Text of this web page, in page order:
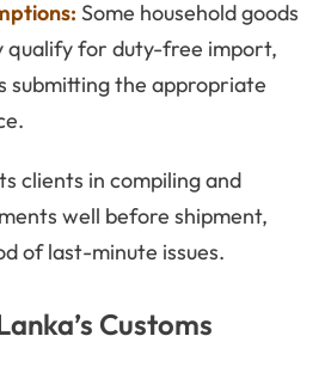
Some household goods
qualify for duty-free import,
submitting the appropriate
clients in compiling and
well before shipment,
of last-minute issues.
Customs